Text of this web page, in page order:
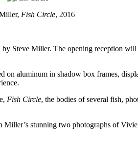
Fish Circle, 2016
Steve Miller. The opening reception
on aluminum in shadow box frames,
Fish Circle, the bodies of several fish,
stunning two photographs of